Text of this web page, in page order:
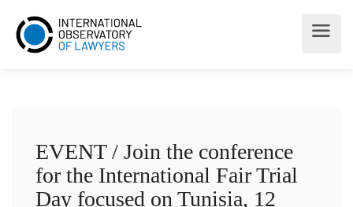
EVENT / Join the conference
for the International Fair Trial
Day focused on Tunisia, 12